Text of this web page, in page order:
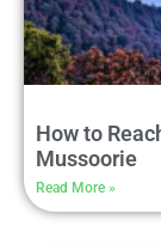
How to
Mussoorie
Read More »